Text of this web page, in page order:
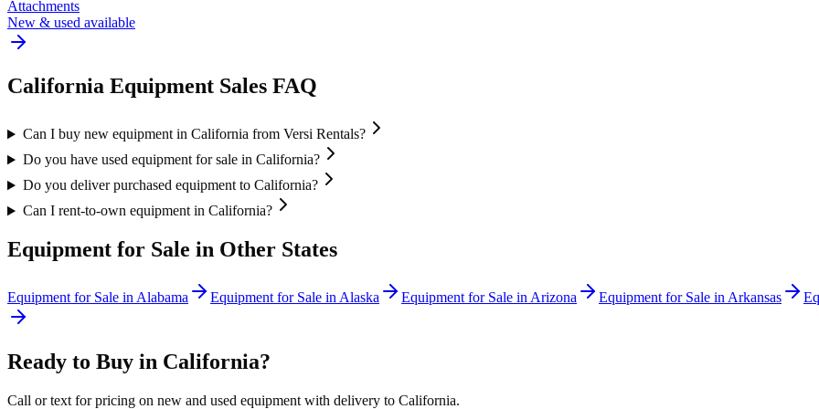
Attachments
New & used available
California Equipment Sales FAQ
Can I buy new equipment in California from Versi Rentals?
Do you have used equipment for sale in California?
Do you deliver purchased equipment to California?
Can I rent-to-own equipment in California?
Equipment for Sale in Other States
Equipment for Sale in Alabama Equipment for Sale in Alaska Equipment for Sale in Arizona Equipment for Sale in Arkansas
Ready to Buy in California?
Call or text for pricing on new and used equipment with delivery to California.